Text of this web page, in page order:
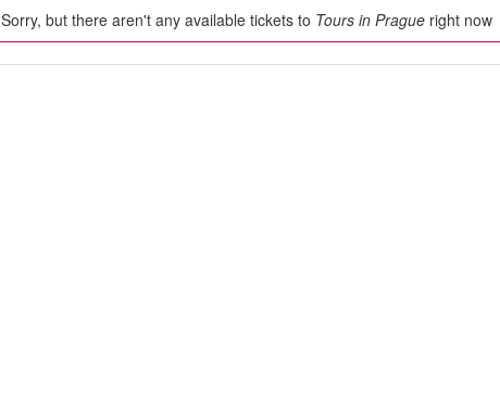
Sorry, but there aren't any available tickets to Tours in Pragueright now.